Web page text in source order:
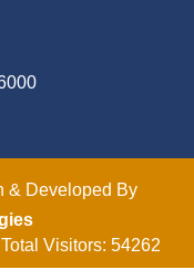
& Developed By
Total Visitors: 54262